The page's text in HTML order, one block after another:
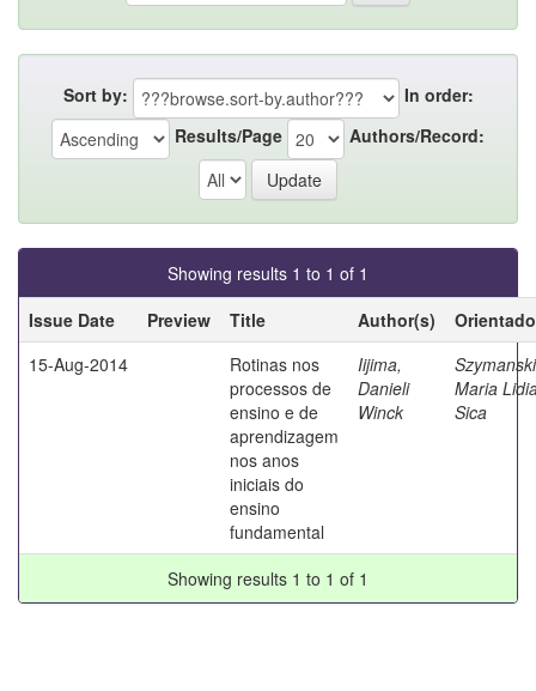
Sort by:
In order:
Results/Page
Authors/Record:
Showing results 1 to 1 of 1
Issue Date
Preview Title Author(s)
15-Aug-2014
Rotinas nos
processos de
ensino e de
aprendizagem
nos anos
iniciais do
ensino
fundamental
Iijima,
Danieli
Winck
Maria
Sica
Showing results 1 to 1 of 1